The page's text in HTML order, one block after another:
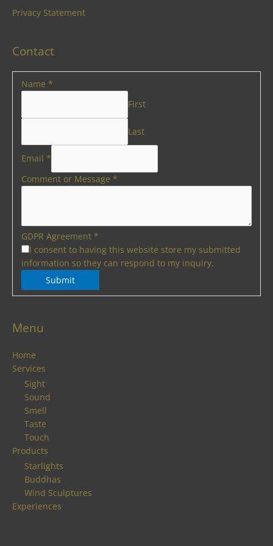
Privacy Statement
Contact
Name *
First
Last
Email *
Comment or Message *
GDPR Agreement *
I consent to having this website store my submitted
information so they can respond to my inquiry.
Submit
Menu
Home
Services
Sight
Sound
Smell
Taste
Touch
Products
Starlights
Buddhas
Wind Sculptures
Experiences